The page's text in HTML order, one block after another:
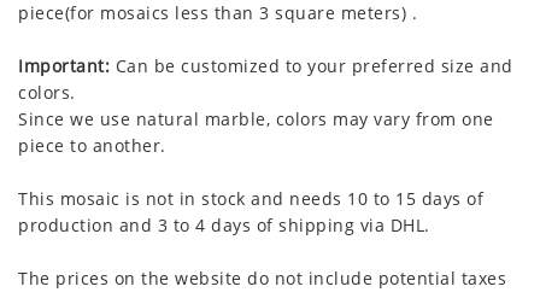
piece(for mosaics less than 3 square meters) .
Important: Can be customized to your preferred size and
colors.
Since we use natural marble, colors may vary from one
piece to another.
This mosaic is not in stock and needs 10 to 15 days of
production and 3 to 4 days of shipping via DHL.
The prices on the website do not include potential taxes